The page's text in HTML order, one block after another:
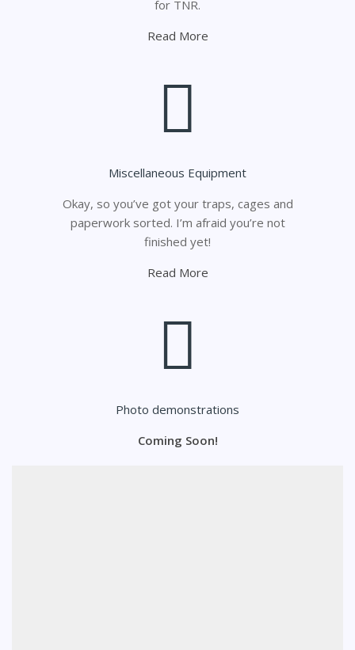
for TNR.
Read More
Miscellaneous Equipment
Okay, so you’ve got your traps, cages and
paperwork sorted. I’m afraid you’re not
finished yet!
Read More
Photo demonstrations
Coming Soon!